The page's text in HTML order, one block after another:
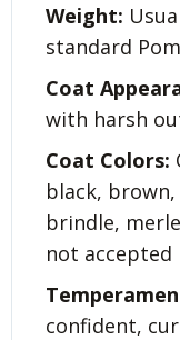
Weight:
standard
Coat
with harsh
Coat Colors:
black,
brindle,
not accepted
confident,